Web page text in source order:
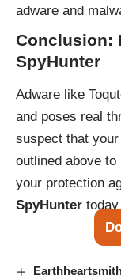
adware and
Conclusion:
SpyHunter
Adware like
and poses real
suspect that
outlined above
your protection
SpyHunter